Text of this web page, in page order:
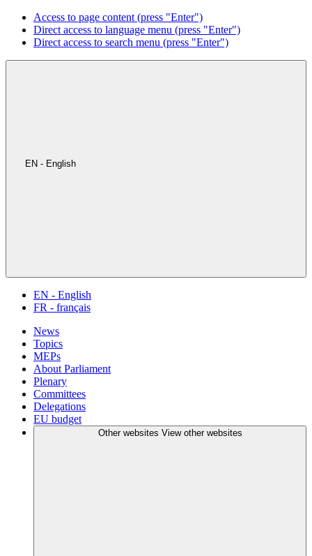
Access to page content (press "Enter")
Direct access to language menu (press "Enter")
Direct access to search menu (press "Enter")
EN - English
EN - English
FR - français
News
Topics
MEPs
About Parliament
Plenary
Committees
Delegations
EU budget
Other websites View other websites